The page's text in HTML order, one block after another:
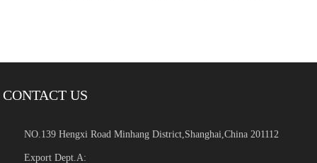
CONTACT US
NO.139 Hengxi Road Minhang District,Shanghai,China 201112
Export Dept.A: